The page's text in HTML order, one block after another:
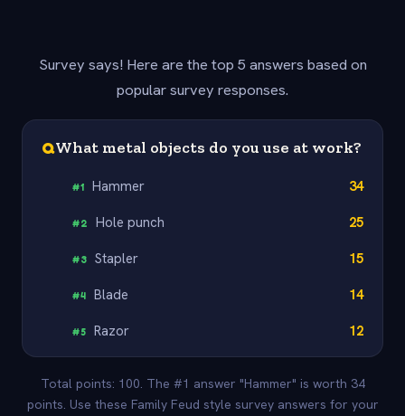
Survey says! Here are the top 5 answers based on
popular survey responses.
QWhat metal objects do you use at work?
#1 Hammer 34
#2 Hole punch 25
#3 Stapler 15
#4 Blade 14
#5 Razor 12
Total points: 100. The #1 answer "Hammer" is worth 34
points. Use these Family Feud style survey answers for your